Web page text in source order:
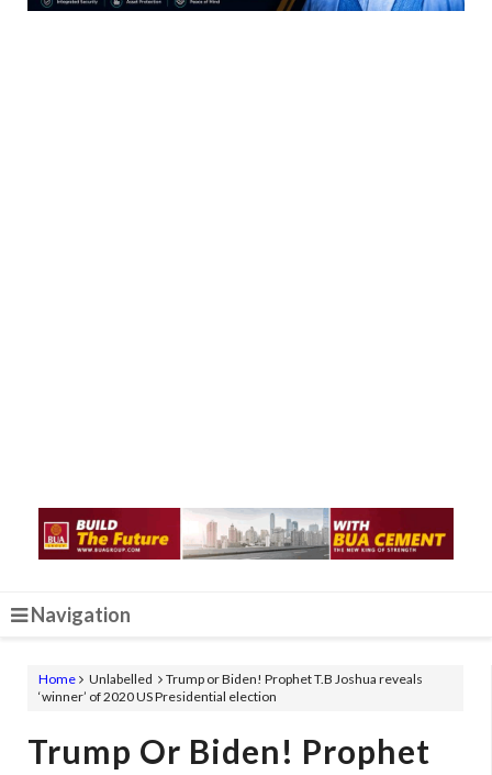
Navigation
Home Unlabelled
Trump or Biden! Prophet T.B Joshua reveals
‘winner’ of 2020 US Presidential election
Trump Or Biden! Prophet